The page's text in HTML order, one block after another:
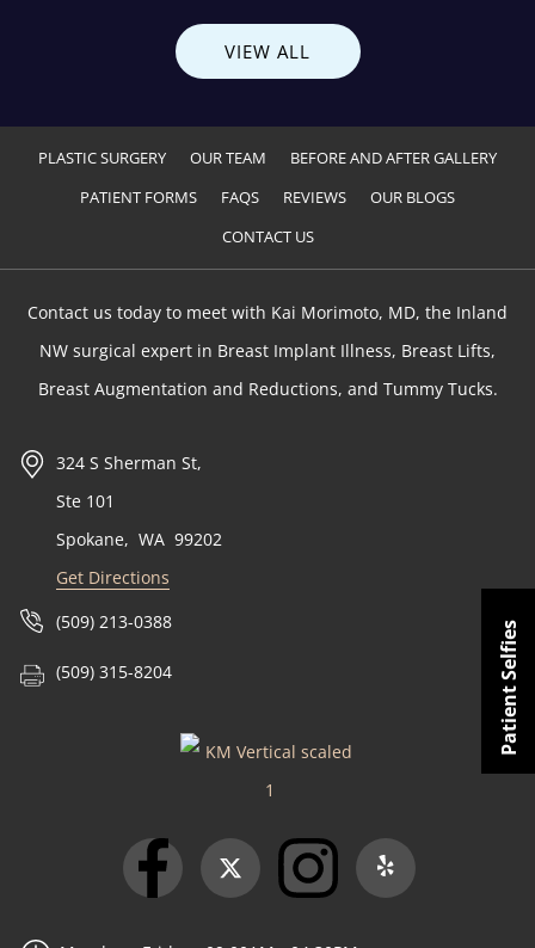
Patient Selfies
VIEW ALL
PLASTIC SURGERY OUR TEAM
BEFORE AND AFTER GALLERY
PATIENT FORMS
FAQS REVIEWS
OUR BLOGS
CONTACT US
Contact us today to meet with Kai Morimoto, MD, the Inland
NW surgical expert in Breast Implant Illness, Breast Lifts,
Breast Augmentation and Reductions, and Tummy Tucks.
324 S Sherman St,
Ste 101
Spokane, WA 99202
Get Directions
(509) 213-0388
(509) 315-8204